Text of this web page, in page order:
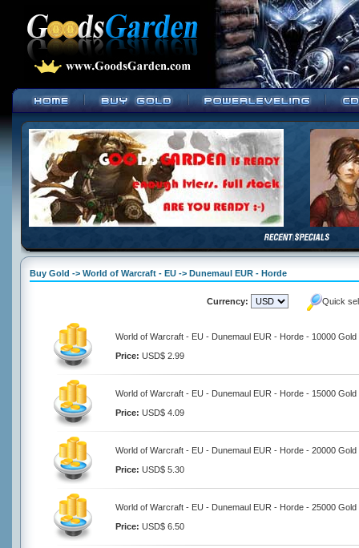
Buy Gold -> World of Warcraft - EU -> Dunemaul EUR - Horde
Currency: Quick
World of Warcraft - EU - Dunemaul EUR - Horde - 10000 Gold
Price: USD$ 2.99
World of Warcraft - EU - Dunemaul EUR - Horde - 15000 Gold
Price: USD$ 4.09
World of Warcraft - EU - Dunemaul EUR - Horde - 20000 Gold
Price: USD$ 5.30
World of Warcraft - EU - Dunemaul EUR - Horde - 25000 Gold
Price: USD$ 6.50